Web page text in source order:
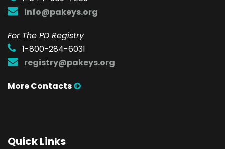
info@pakeys.org
For The PD Registry
1-800-284-6031
registry@pakeys.org
More Contacts
Quick Links